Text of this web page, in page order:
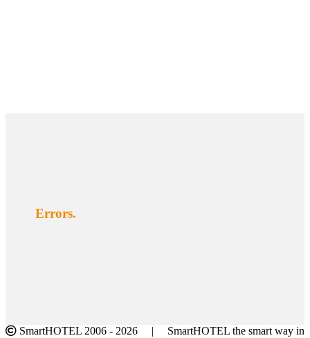
Errors.
SmartHOTEL 2006 - 2026 | SmartHOTEL the smart way in